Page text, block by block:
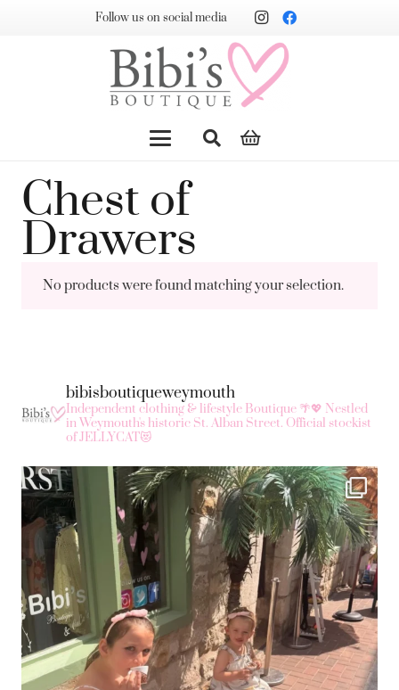
Follow us on social media
Chest of
Drawers
No products were found matching your selection.
bibisboutiqueweymouth
Independent clothing & lifestyle Boutique 🌴💖 Nestled
in Weymouth's historic St. Alban Street. Official stockist
of JELLYCAT😻